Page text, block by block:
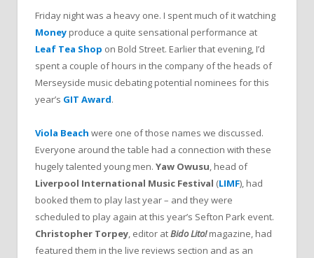
Friday night was a heavy one. I spent much of it watching
Money produce a quite sensational performance at
Leaf Tea Shop on Bold Street. Earlier that evening, I’d
spent a couple of hours in the company of the heads of
Merseyside music debating potential nominees for this
year’s GIT Award.
Viola Beach were one of those names we discussed.
Everyone around the table had a connection with these
hugely talented young men. Yaw Owusu, head of
Liverpool International Music Festival (LIMF), had
booked them to play last year – and they were
scheduled to play again at this year’s Sefton Park event.
Christopher Torpey, editor atBido Lito! magazine, had
featured them in the live reviews section and as an